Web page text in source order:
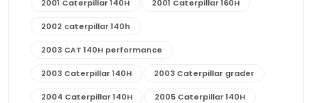
2001 Caterpillar 140H 2001 Caterpillar 160H
2002 caterpillar 140h
2003 CAT 140H performance
2003 Caterpillar 140H 2003 Caterpillar grader
2004 Caterpillar 140H 2005 Caterpillar 140H